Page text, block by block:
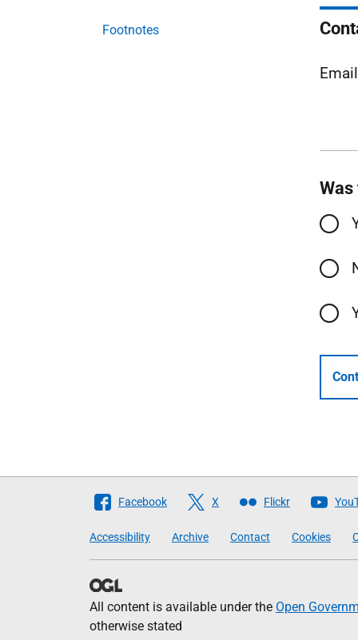
Footnotes
Follow
Scottish
Government
Facebook X Flickr
Accessibility Archive Contact Cookies
All content is available under the Open
otherwise stated